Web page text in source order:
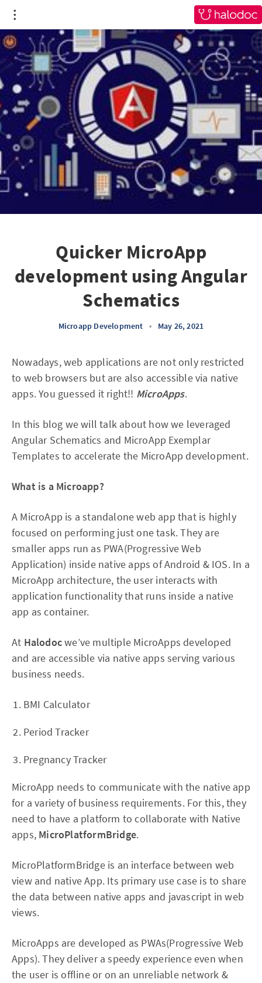
Quicker MicroApp
development using Angular
Schematics
Microapp Development • May 26, 2021
Nowadays, web applications are not only restricted
to web browsers but are also accessible via native
apps. You guessed it right!! MicroApps.
In this blog we will talk about how we leveraged
Angular Schematics and MicroApp Exemplar
Templates to accelerate the MicroApp development.
What is a Microapp?
A MicroApp is a standalone web app that is highly
focused on performing just one task. They are
smaller apps run as PWA(Progressive Web
Application) inside native apps of Android & IOS. In a
MicroApp architecture, the user interacts with
application functionality that runs inside a native
app as container.
At Halodocwe’ve multiple MicroApps developed
and are accessible via native apps serving various
business needs.
BMI Calculator
Period Tracker
Pregnancy Tracker
MicroApp needs to communicate with the native app
for a variety of business requirements. For this, they
need to have a platform to collaborate with Native
apps, MicroPlatformBridge.
MicroPlatformBridge is an interface between web
view and native App. Its primary use case is to share
the data between native apps and javascript in web
views.
MicroApps are developed as PWAs(Progressive Web
Apps). They deliver a speedy experience even when
the user is offline or on an unreliable network &